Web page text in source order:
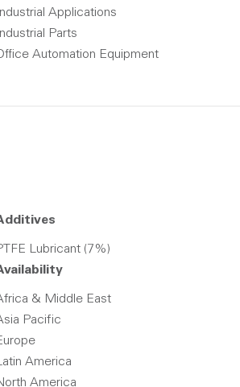
Industrial Applications
Industrial Parts
Automation Equipment
Lubricant (7%)
& Middle East
Pacific
America
America